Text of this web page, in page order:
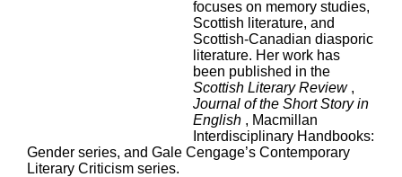
focuses on memory studies,
Scottish literature, and
Scottish-Canadian diasporic
literature. Her work has
been published in the
Scottish Literary Review ,
Journal of the Short Story in
English , Macmillan
Interdisciplinary Handbooks:
Gender series, and Gale Cengage’s Contemporary
Literary Criticism series.